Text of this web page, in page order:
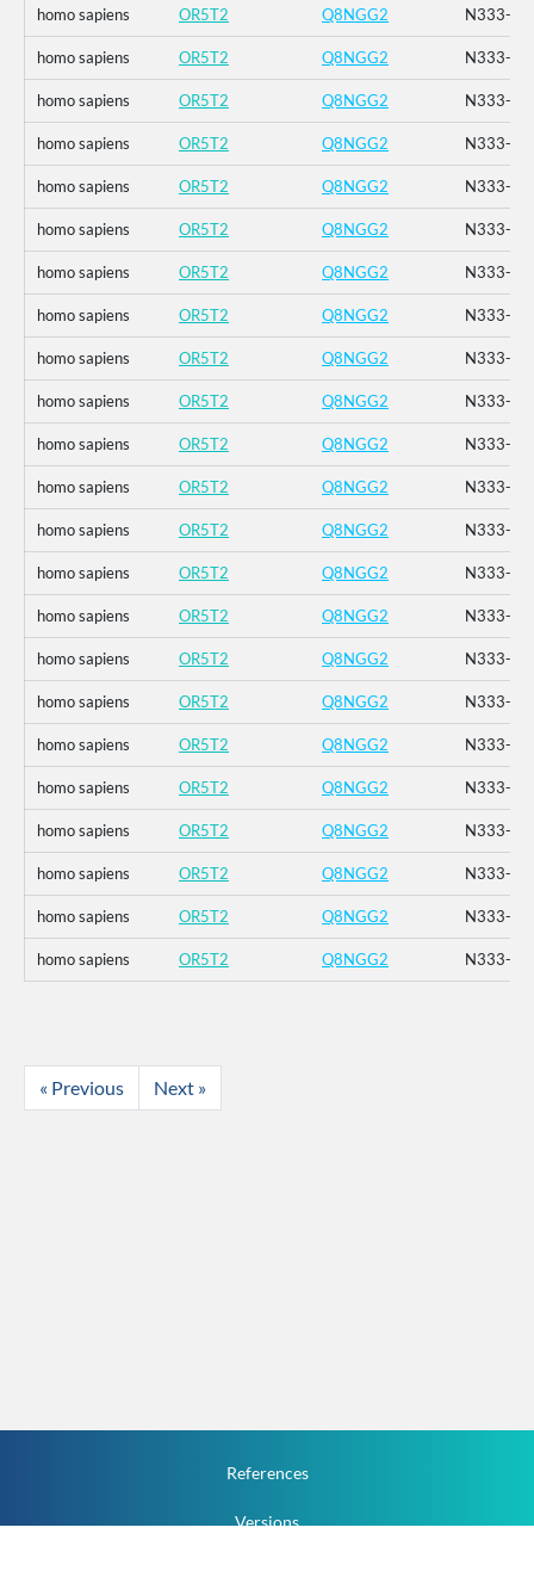
homo sapiens OR5T2 Q8NGG2 N333-
homo sapiens OR5T2 Q8NGG2 N333-
homo sapiens OR5T2 Q8NGG2 N333-
homo sapiens OR5T2 Q8NGG2 N333-
homo sapiens OR5T2 Q8NGG2 N333-
homo sapiens OR5T2 Q8NGG2 N333-
homo sapiens OR5T2 Q8NGG2 N333-
homo sapiens OR5T2 Q8NGG2 N333-
homo sapiens OR5T2 Q8NGG2 N333-
homo sapiens OR5T2 Q8NGG2 N333-
homo sapiens OR5T2 Q8NGG2 N333-
homo sapiens OR5T2 Q8NGG2 N333-
homo sapiens OR5T2 Q8NGG2 N333-
homo sapiens OR5T2 Q8NGG2 N333-
homo sapiens OR5T2 Q8NGG2 N333-
homo sapiens OR5T2 Q8NGG2 N333-
homo sapiens OR5T2 Q8NGG2 N333-
homo sapiens OR5T2 Q8NGG2 N333-
homo sapiens OR5T2 Q8NGG2 N333-
homo sapiens OR5T2 Q8NGG2 N333-
homo sapiens OR5T2 Q8NGG2 N333-
homo sapiens OR5T2 Q8NGG2 N333-
homo sapiens OR5T2 Q8NGG2 N333-
« Previous Next »
References
Versions